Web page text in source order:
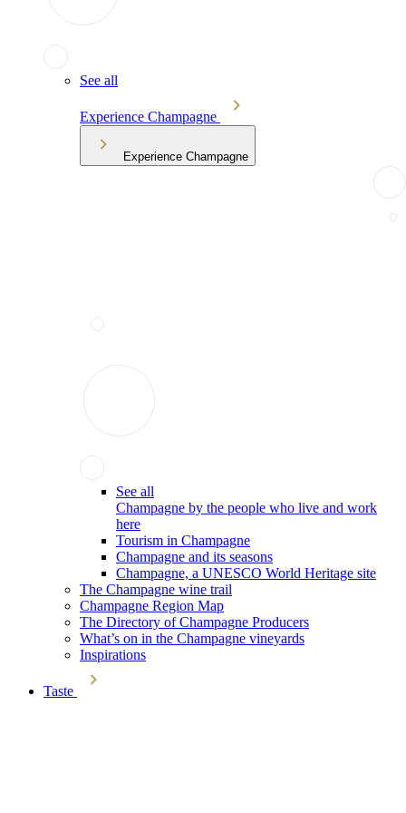
See all
Experience Champagne
Experience Champagne
See all
Champagne by the people who live and work
here
Tourism in Champagne
Champagne and its seasons
Champagne, a UNESCO World Heritage site
The Champagne wine trail
Champagne Region Map
The Directory of Champagne Producers
What’s on in the Champagne vineyards
Inspirations
Taste